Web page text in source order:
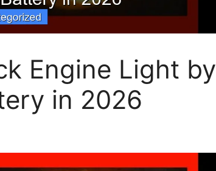
Engine Light by
in 2026